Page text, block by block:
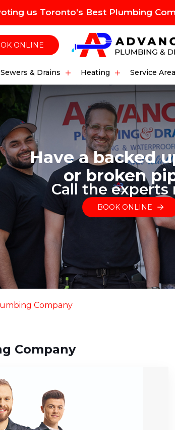
us Toronto’s Best Plumbing
ONLINE
Sewers & Drains Heating Service
Have a backed
or broken
Call the experts
BOOK ONLINE
Company
Company